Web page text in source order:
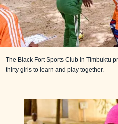
The Black Fort Sports Club in Timbuktu
thirty girls to learn and play together.